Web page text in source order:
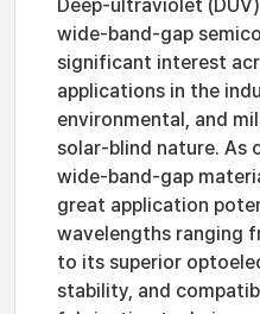
Deep-ultraviolet
wide-band-gap
significant interest
applications in the
environmental, and
solar-blind nature. As
wide-band-gap
great application
wavelengths ranging
to its superior
stability, and